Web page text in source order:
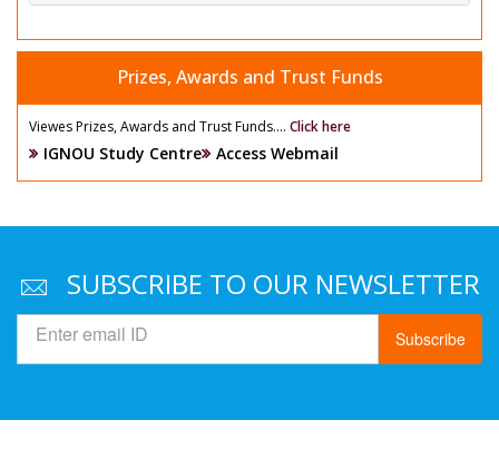
Prizes, Awards and Trust Funds
Viewes Prizes, Awards and Trust Funds.... Click here
IGNOU Study Centre Access Webmail
SUBSCRIBE TO OUR NEWSLETTER
Subscribe